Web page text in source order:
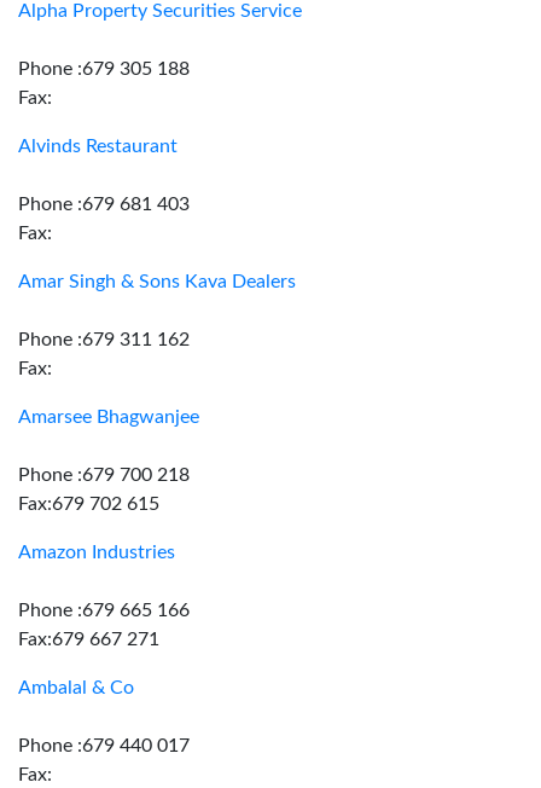
Alpha Property Securities Service
Phone :679 305 188
Fax:
Alvinds Restaurant
Phone :679 681 403
Fax:
Amar Singh & Sons Kava Dealers
Phone :679 311 162
Fax:
Amarsee Bhagwanjee
Phone :679 700 218
Fax:679 702 615
Amazon Industries
Phone :679 665 166
Fax:679 667 271
Ambalal & Co
Phone :679 440 017
Fax: